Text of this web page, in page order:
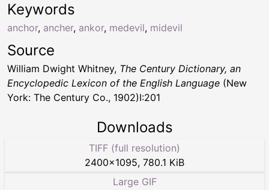
Keywords
anchor, ancher, ankor, medevil, midevil
Source
William Dwight Whitney, The Century Dictionary, an
Encyclopedic Lexicon of the English Language (New
York: The Century Co., 1902)I:201
Downloads
TIFF (full resolution)
2400×1095, 780.1 KiB
Large GIF